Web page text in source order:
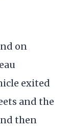
on
exited
and the
then